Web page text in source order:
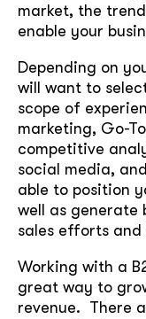
market, the
enable your
Depending on
will want to
scope of
marketing, Go-
competitive
social media,
able to position
well as generate
sales efforts and
Working with a
great way to
revenue. There